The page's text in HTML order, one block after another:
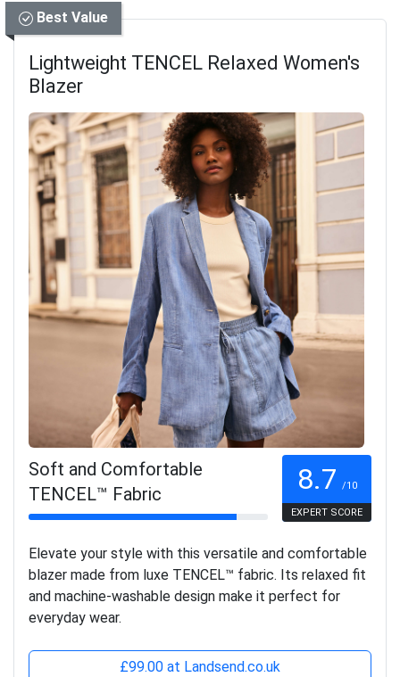
Best Value
Lightweight TENCEL Relaxed Women's
Blazer
Soft and Comfortable
TENCEL™ Fabric
8.7 /10
EXPERT SCORE
Elevate your style with this versatile and comfortable
blazer made from luxe TENCEL™ fabric. Its relaxed fit
and machine-washable design make it perfect for
everyday wear.
£99.00 at Landsend.co.uk